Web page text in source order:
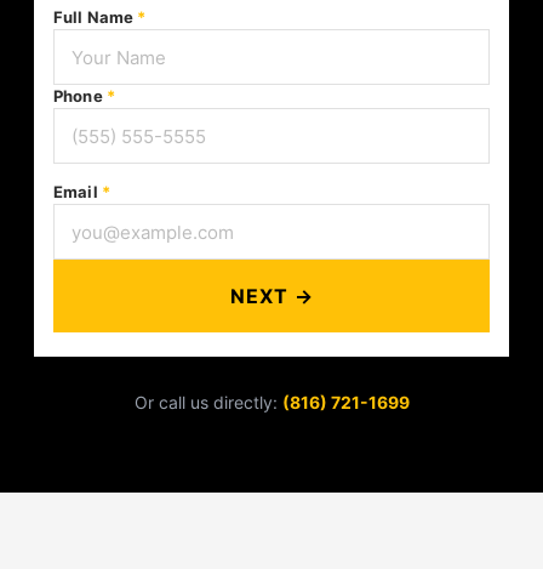
Full Name *
Phone *
Email *
NEXT →
Or call us directly: (816) 721-1699